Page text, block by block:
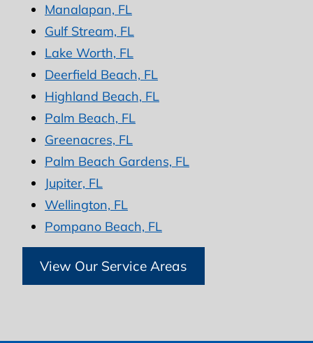
Manalapan, FL
Gulf Stream, FL
Lake Worth, FL
Deerfield Beach, FL
Highland Beach, FL
Palm Beach, FL
Greenacres, FL
Palm Beach Gardens, FL
Jupiter, FL
Wellington, FL
Pompano Beach, FL
View Our Service Areas